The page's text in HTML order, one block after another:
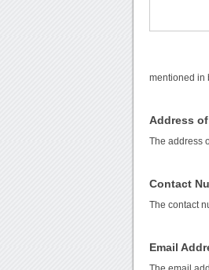
mentioned in
Address
The address
Contact
The contact
Email